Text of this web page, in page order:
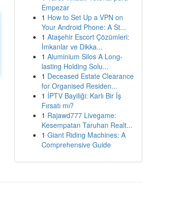
Empezar
1 How to Set Up a VPN on
Your Android Phone: A St...
1 Ataşehir Escort Çözümleri:
İmkanlar ve Dikka...
1 Aluminium Silos A Long-
lasting Holding Solu...
1 Deceased Estate Clearance
for Organised Residen...
1 İPTV Bayiliği: Karlı Bir İş
Fırsatı mı?
1 Rajawd777 Livegame:
Kesempatan Taruhan Realt...
1 Giant Riding Machines: A
Comprehensive Guide